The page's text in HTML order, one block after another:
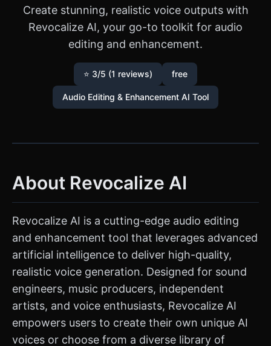
Create stunning, realistic voice outputs with
Revocalize AI, your go-to toolkit for audio
editing and enhancement.
⭐ 3/5 (1 reviews) free
Audio Editing & Enhancement AI Tool
About Revocalize AI
Revocalize AI is a cutting-edge audio editing
and enhancement tool that leverages advanced
artificial intelligence to deliver high-quality,
realistic voice generation. Designed for sound
engineers, music producers, independent
artists, and voice enthusiasts, Revocalize AI
empowers users to create their own unique AI
voices or choose from a diverse library of